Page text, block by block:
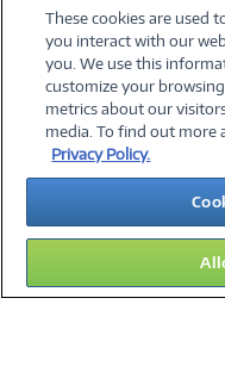
simplify technology.
©2026
About Us Terms &
Investor Relations
Legal
These cookies are used
you interact with our
you. We use this
customize your
metrics about our
media. To find out more
Privacy Policy.